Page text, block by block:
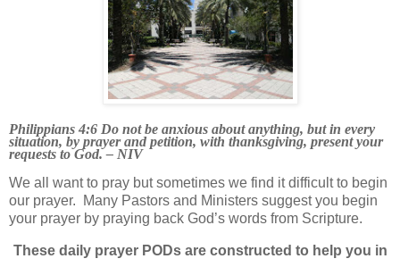
Philippians 4:6 Do not be anxious about anything, but in every
situation, by prayer and petition, with thanksgiving, present your
requests to God. – NIV
We all want to pray but sometimes we find it difficult to begin
our prayer.
Many Pastors and Ministers suggest you begin
your prayer by praying back God’s words from Scripture.
These daily prayer PODs are constructed to help you in